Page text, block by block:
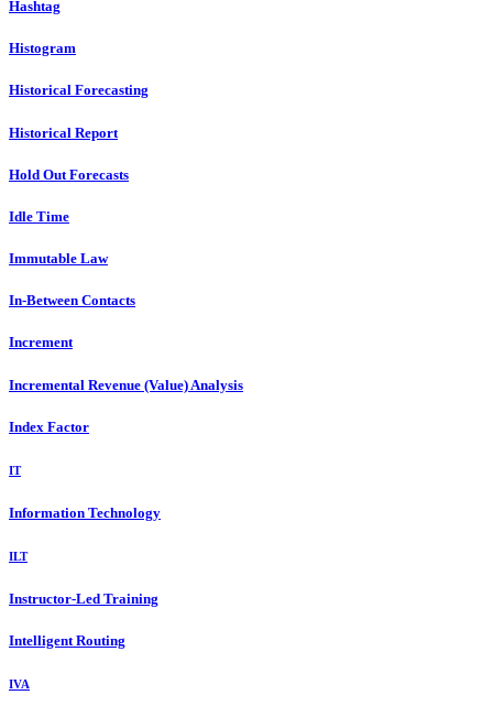
Hashtag
Histogram
Historical Forecasting
Historical Report
Hold Out Forecasts
Idle Time
Immutable Law
In-Between Contacts
Increment
Incremental Revenue (Value) Analysis
Index Factor
IT
Information Technology
ILT
Instructor-Led Training
Intelligent Routing
IVA